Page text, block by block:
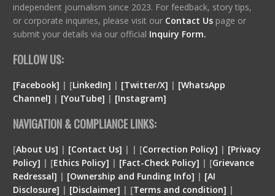
independent journalism since 2023. For feedback, story tips,
or corporate inquiries, please visit our Contact Us page or
submit your details via our official Inquiry Form.
FOLLOW US:
[Facebook] | [LinkedIn] | [Twitter/X] | [WhatsApp
Channel] | [YouTube] | [Instagram]
NAVIGATION & COMPLIANCE LINKS:
[About Us] | [Contact Us] | | [Correction Policy] | [Privacy
Policy] | [Ethics Policy] | [Fact-Check Policy] | [Grievance
Redressal] | [Ownership and Funding Info] | [AI
Disclosure] | [Disclaimer] | [Terms and condition] |